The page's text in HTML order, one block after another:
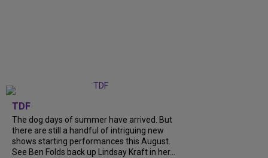
TDF
The dog days of summer have arrived. But
there are still a handful of intriguing new
shows starting performances this August.
See Ben Folds back up Lindsay Kraft in her...